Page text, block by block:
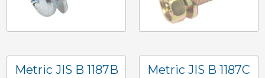
Metric JIS B 1187B
Metric JIS B 1187C